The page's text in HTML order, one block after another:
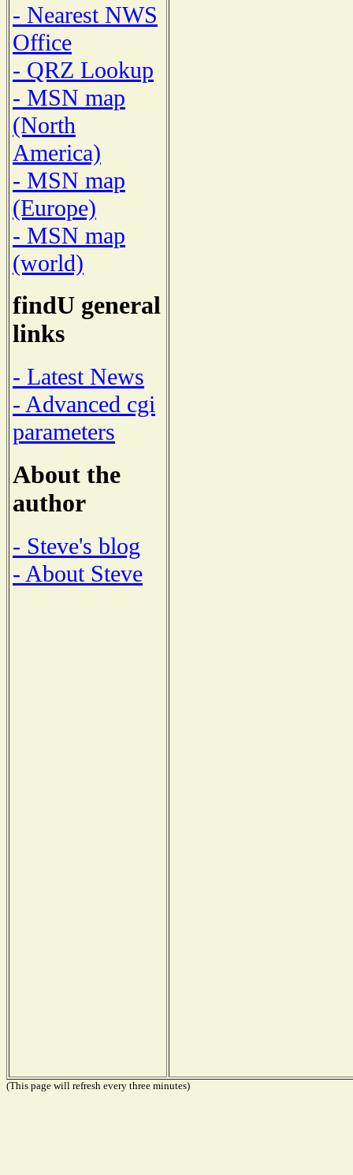
- Nearest NWS
Office
- QRZ Lookup
- MSN map
(North
America)
- MSN map
(Europe)
- MSN map
(world)
findU general
links
- Latest News
- Advanced cgi
parameters
About the
author
- Steve's blog
- About Steve
(This page will refresh every three minutes)